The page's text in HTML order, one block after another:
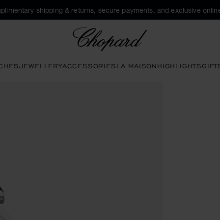
shipping & returns, secure payments, and exclusive
JEWELLERYACCESSORIESLA MAISONHIGHLIGHTS